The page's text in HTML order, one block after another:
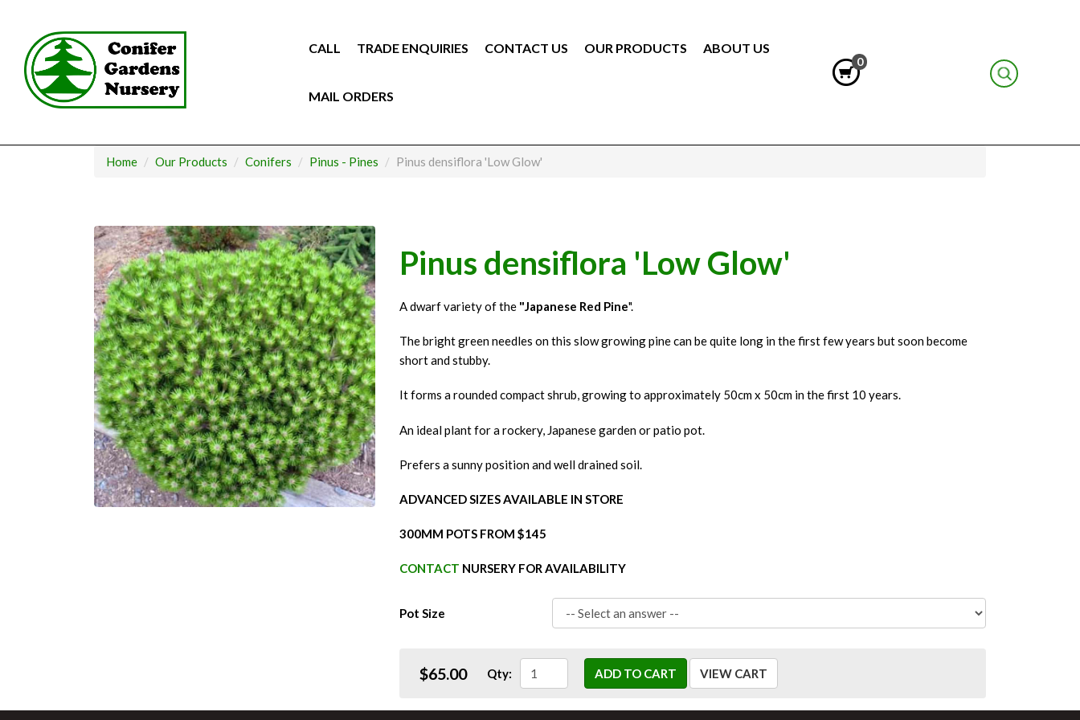
content
CALL TRADE ENQUIRIES CONTACT US OUR PRODUCTS ABOUT US
MAIL ORDERS
0
Home Our Products Conifers Pinus - Pines Pinus densiflora 'Low Glow'
Pinus densiflora 'Low Glow'
A dwarf variety of the "Japanese Red Pine".
The bright green needles on this slow growing pine can be quite long in the first few years but soon become
short and stubby.
It forms a rounded compact shrub, growing to approximately 50cm x 50cm in the first 10 years.
An ideal plant for a rockery, Japanese garden or patio pot.
Prefers a sunny position and well drained soil.
ADVANCED SIZES AVAILABLE IN STORE
300MM POTS FROM $145
CONTACT NURSERY FOR AVAILABILITY
Pot Size
$65.00 Qty: ADD TO CART VIEW CART